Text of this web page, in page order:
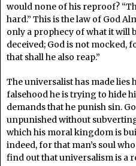
would none of his reproof?
hard.” This is the law of God
only a prophecy of what it will
deceived; God is not mocked,
that shall he also reap.”
The universalist has made lies
falsehood he is trying to hide
demands that he punish sin.
unpunished without
which his moral kingdom is
indeed, for that man’s soul
find out that universalism is a